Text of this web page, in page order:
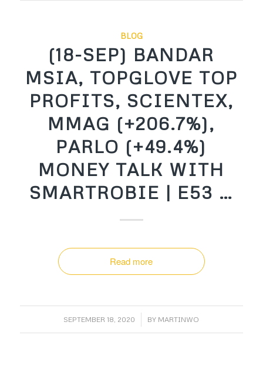
BLOG
(18-SEP) BANDAR
MSIA, TOPGLOVE TOP
PROFITS, SCIENTEX,
MMAG (+206.7%),
PARLO (+49.4%)
MONEY TALK WITH
SMARTROBIE | E53 …
Read more
SEPTEMBER 18, 2020
/ BY MARTINWO